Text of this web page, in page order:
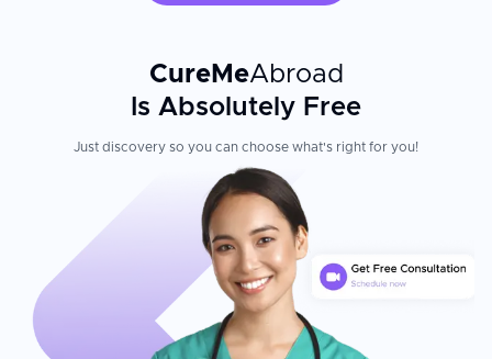
CureMeAbroad
Is Absolutely Free
Just discovery so you can choose what's right for you!